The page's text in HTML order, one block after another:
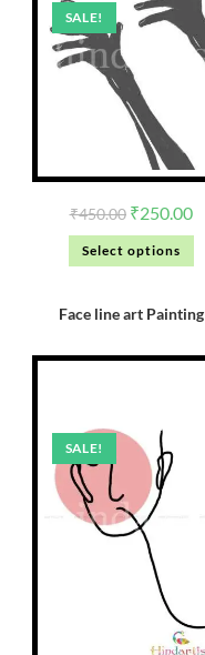
SALE!
₹450.00 ₹250.00
Select options
Face line art Painting
SALE!